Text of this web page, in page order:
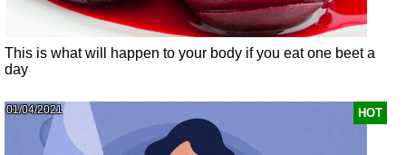
This is what will happen to your body if you eat one beet a
day
HOT
01/04/2021